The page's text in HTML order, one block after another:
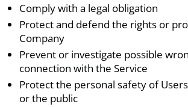
Comply with a legal obligation
Protect and defend the rights or
Company
Prevent or investigate possible
connection with the Service
Protect the personal safety of
or the public